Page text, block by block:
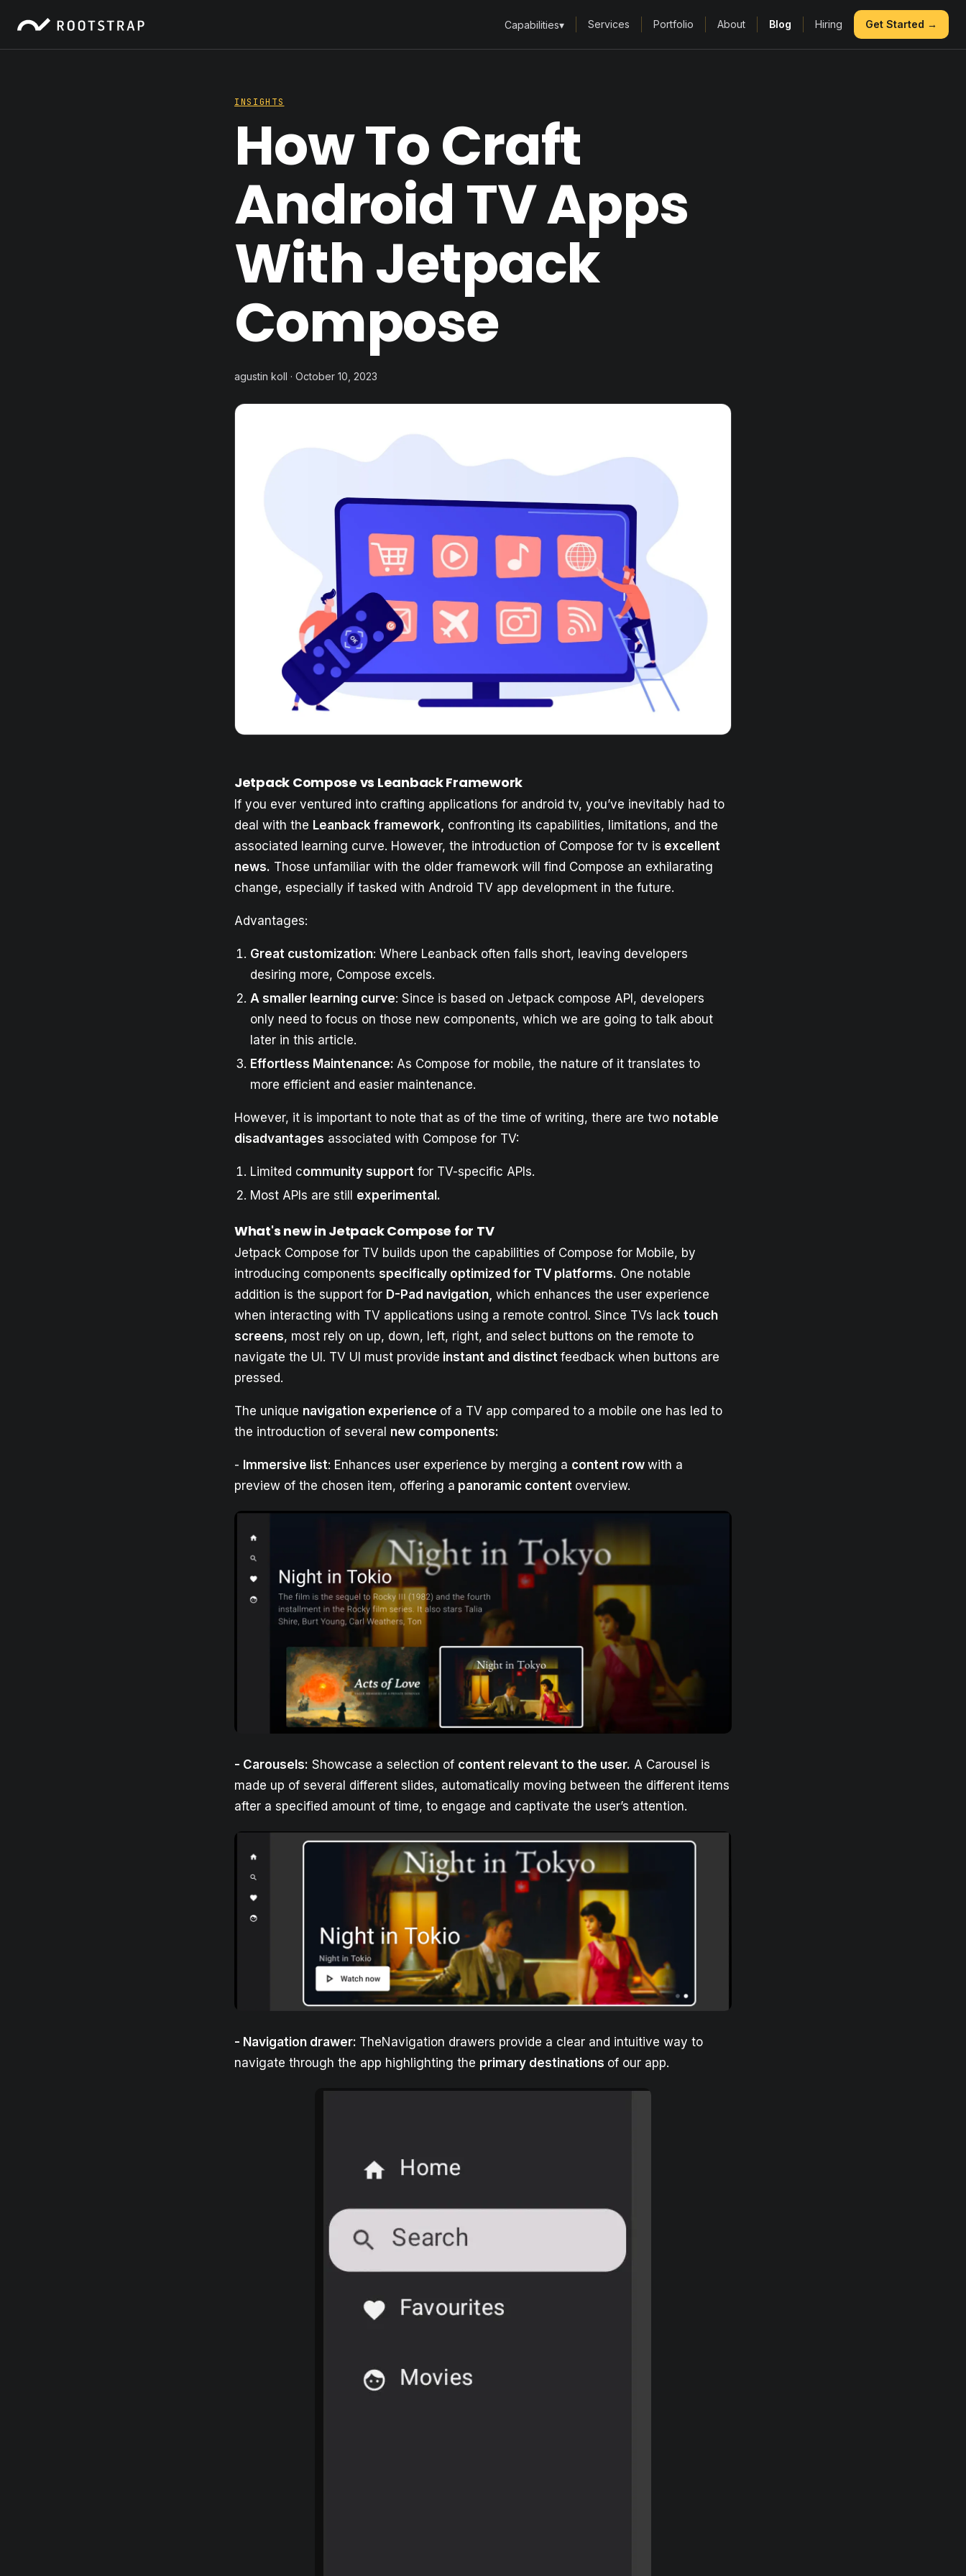
Capabilities▾ Services Portfolio About Blog Hiring Get Started →
INSIGHTS
How To Craft
Android TV Apps
With Jetpack
Compose
agustin koll · October 10, 2023
Jetpack Compose vs Leanback Framework
If you ever ventured into crafting applications for android tv, you’ve inevitably had to
deal with the Leanback framework, confronting its capabilities, limitations, and the
associated learning curve. However, the introduction of Compose for tv is excellent
news. Those unfamiliar with the older framework will find Compose an exhilarating
change, especially if tasked with Android TV app development in the future.
Advantages:
Great customization: Where Leanback often falls short, leaving developers
desiring more, Compose excels.
A smaller learning curve: Since is based on Jetpack compose API, developers
only need to focus on those new components, which we are going to talk about
later in this article.
Effortless Maintenance: As Compose for mobile, the nature of it translates to
more efficient and easier maintenance.
However, it is important to note that as of the time of writing, there are two notable
disadvantages associated with Compose for TV:
Limited community support for TV-specific APIs.
Most APIs are still experimental.
What's new in Jetpack Compose for TV
Jetpack Compose for TV builds upon the capabilities of Compose for Mobile, by
introducing components specifically optimized for TV platforms. One notable
addition is the support for D-Pad navigation, which enhances the user experience
when interacting with TV applications using a remote control. Since TVs lack touch
screens, most rely on up, down, left, right, and select buttons on the remote to
navigate the UI. TV UI must provide instant and distinct feedback when buttons are
pressed.
The unique navigation experience of a TV app compared to a mobile one has led to
the introduction of several new components:
- Immersive list: Enhances user experience by merging a content row with a
preview of the chosen item, offering a panoramic content overview.
- Carousels: Showcase a selection of content relevant to the user. A Carousel is
made up of several different slides, automatically moving between the different items
after a specified amount of time, to engage and captivate the user’s attention.
- Navigation drawer: TheNavigation drawers provide a clear and intuitive way to
navigate through the app highlighting the primary destinations of our app.